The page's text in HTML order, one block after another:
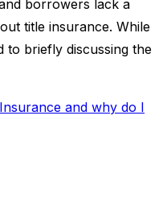
borrowers lack a
title insurance. While
to briefly discussing the
and why do I